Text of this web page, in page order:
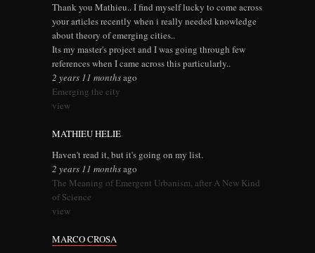
Thank you Mathieu.. I find myself lucky to come across
your articles recently when i really needed knowledge
about theory of emerging cities..
Its my master's project and I was going through few
references when I came across this particularly..
2 years 11 monthsago
Emerging the city
view
MATHIEU HELIE
Haven't read it, but it's going on my list.
2 years 11 monthsago
The Meaning of Emergent Urbanism, after A New Kind
of Science
view
MARCO CROSA